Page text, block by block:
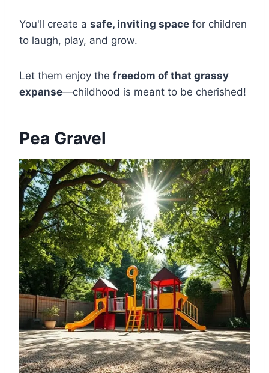
You'll create a safe, inviting space for children
to laugh, play, and grow.
Let them enjoy the freedom of that grassy
expanse—childhood is meant to be cherished!
Pea Gravel